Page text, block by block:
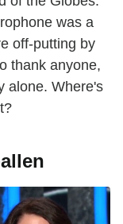
was a
off-putting by
thank anyone,
alone. Where's